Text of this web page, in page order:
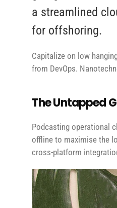
a streamlined
for offshoring.
Capitalize on low
from DevOps.
The Untapped
Podcasting operational
offline to maximise the
cross-platform